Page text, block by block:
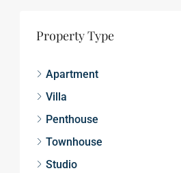
Property Type
Apartment
Villa
Penthouse
Townhouse
Studio